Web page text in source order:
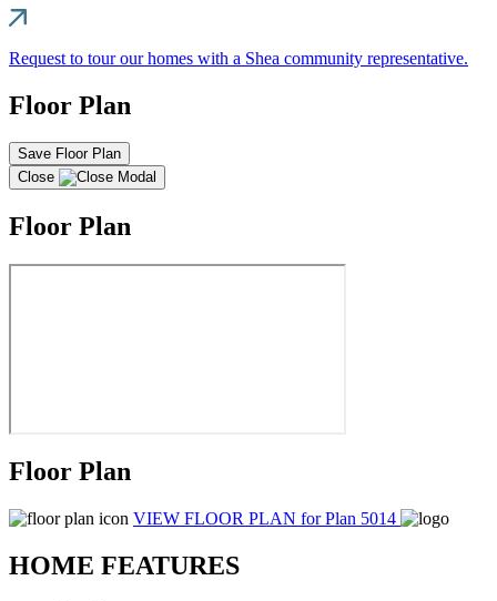
Request to tour our homes with a Shea community representative.
Floor Plan
Save Floor Plan
Close
Floor Plan
Floor Plan
VIEW FLOOR PLAN for Plan 5014
HOME FEATURES